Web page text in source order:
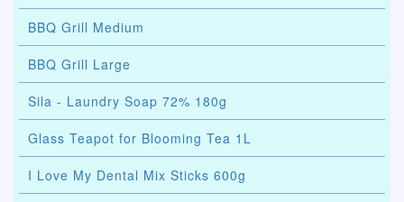
BBQ Grill Medium
BBQ Grill Large
Sila - Laundry Soap 72% 180g
Glass Teapot for Blooming Tea 1L
I Love My Dental Mix Sticks 600g